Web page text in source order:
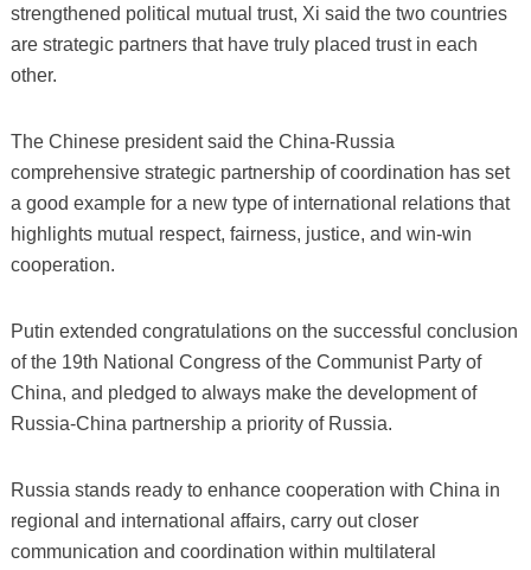
strengthened political mutual trust, Xi said the two countries
are strategic partners that have truly placed trust in each
other.
The Chinese president said the China-Russia
comprehensive strategic partnership of coordination has set
a good example for a new type of international relations that
highlights mutual respect, fairness, justice, and win-win
cooperation.
Putin extended congratulations on the successful conclusion
of the 19th National Congress of the Communist Party of
China, and pledged to always make the development of
Russia-China partnership a priority of Russia.
Russia stands ready to enhance cooperation with China in
regional and international affairs, carry out closer
communication and coordination within multilateral